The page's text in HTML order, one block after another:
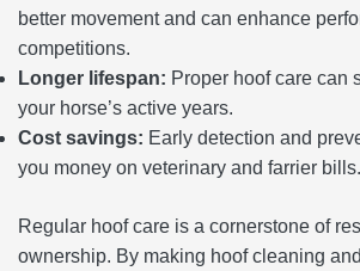
better movement and can enhance
competitions.
Longer lifespan: Proper hoof care can
your horse’s active years.
Cost savings: Early detection and
you money on veterinary and farrier bills.
Regular hoof care is a cornerstone of
ownership. By making hoof cleaning